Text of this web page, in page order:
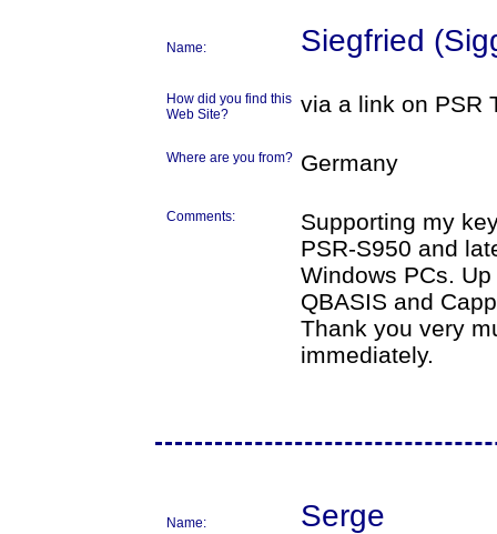
Name: Siegfried
How did you find this
Web Site?
via a link on PSR
Where are you from? Germany
Comments:
Supporting my
PSR-S950 and
Windows PCs.
QBASIS and
Thank you very
immediately.
Name: Serge